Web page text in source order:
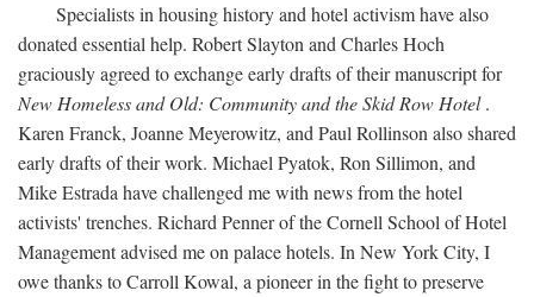
Specialists in housing history and hotel activism have also
donated essential help. Robert Slayton and Charles Hoch
graciously agreed to exchange early drafts of their manuscript for
New Homeless and Old: Community and the Skid Row Hotel.
Karen Franck, Joanne Meyerowitz, and Paul Rollinson also shared
early drafts of their work. Michael Pyatok, Ron Sillimon, and
Mike Estrada have challenged me with news from the hotel
activists' trenches. Richard Penner of the Cornell School of Hotel
Management advised me on palace hotels. In New York City, I
owe thanks to Carroll Kowal, a pioneer in the fight to preserve